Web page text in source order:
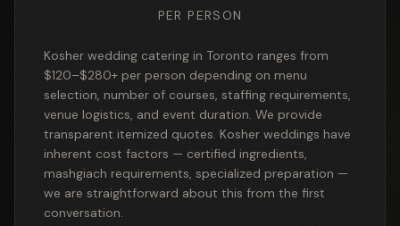
PER PERSON
Kosher wedding catering in Toronto ranges from
$120–$280+ per person depending on menu
selection, number of courses, staffing requirements,
venue logistics, and event duration. We provide
transparent itemized quotes. Kosher weddings have
inherent cost factors — certified ingredients,
mashgiach requirements, specialized preparation —
we are straightforward about this from the first
conversation.